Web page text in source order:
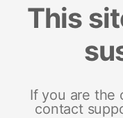
This
If you are the
contact